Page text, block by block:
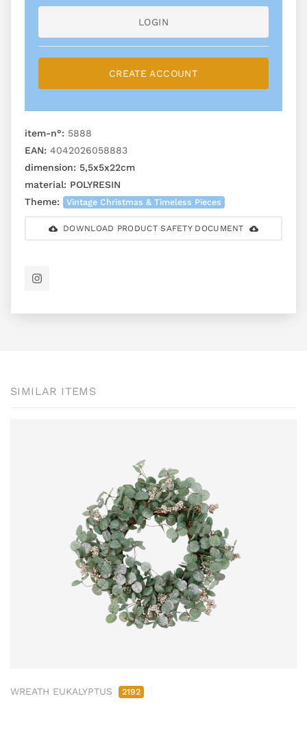
LOGIN
CREATE ACCOUNT
item-n°: 5888
EAN: 4042026058883
dimension: 5,5x5x22cm
material: POLYRESIN
Theme:
Vintage Christmas & Timeless Pieces
DOWNLOAD PRODUCT SAFETY DOCUMENT
SIMILAR ITEMS
WREATH EUKALYPTUS 2192